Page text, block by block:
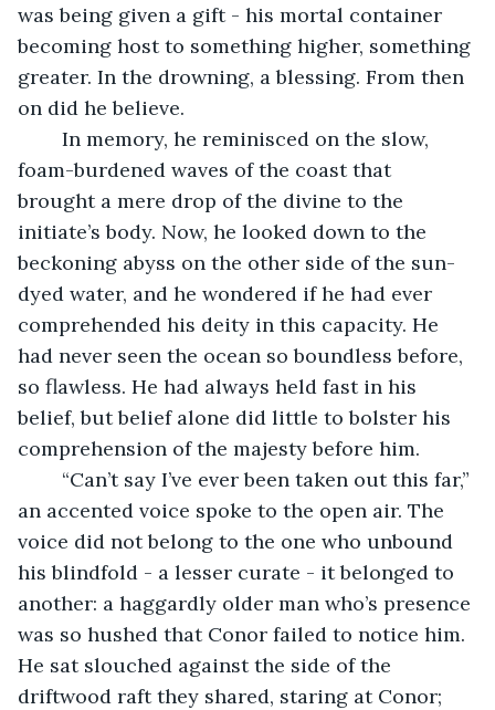
was being given a gift - his mortal container
becoming host to something higher, something
greater. In the drowning, a blessing. From then
on did he believe.
foam-burdened waves of the coast that
brought a mere drop of the divine to the
initiate’s body. Now, he looked down to the
beckoning abyss on the other side of the sun-
dyed water, and he wondered if he had ever
comprehended his deity in this capacity. He
had never seen the ocean so boundless before,
so flawless. He had always held fast in his
belief, but belief alone did little to bolster his
comprehension of the majesty before him.
an accented voice spoke to the open air. The
voice did not belong to the one who unbound
his blindfold - a lesser curate - it belonged to
another: a haggardly older man who’s presence
was so hushed that Conor failed to notice him.
He sat slouched against the side of the
driftwood raft they shared, staring at Conor;